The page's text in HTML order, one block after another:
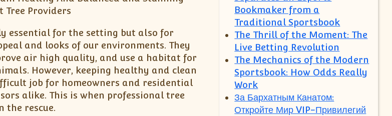
Tree Providers
essential for the setting but also for
and looks of our environments. They
air high quality, and use a habitat for
However, keeping healthy and clean
job for homeowners and residential
alike. This is when professional tree
the rescue.
Bookmaker from a
Traditional Sportsbook
The Thrill of the Moment: The
Live Betting Revolution
The Mechanics of the Modern
Sportsbook: How Odds Really
Work
За Бархатным Канатом:
Откройте Мир VIP-Привилегий